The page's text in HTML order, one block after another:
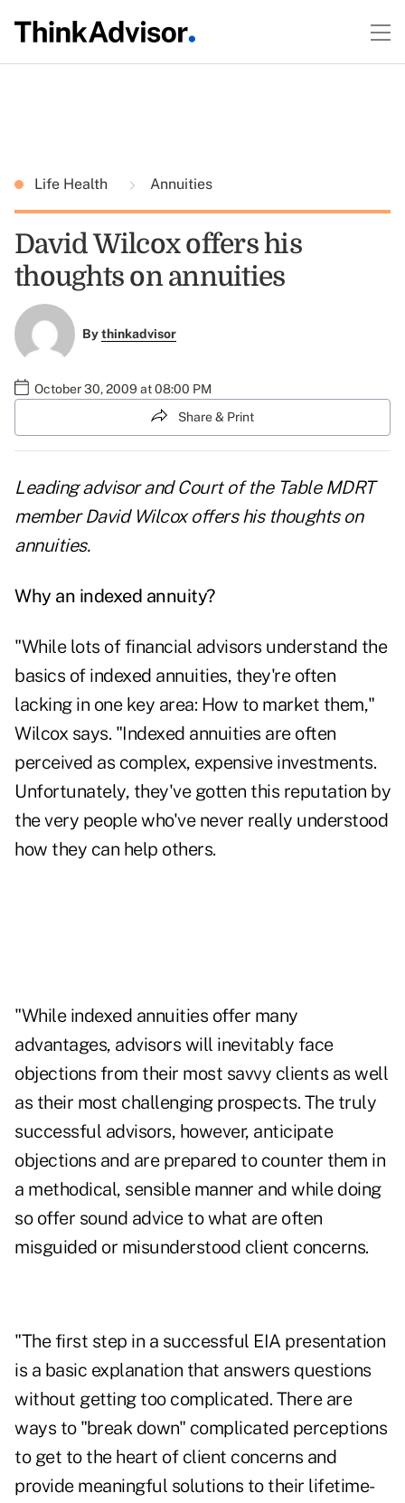
Life Health Annuities
David Wilcox offers his
thoughts on annuities
Bythinkadvisor
October 30, 2009 at 08:00 PM
Share & Print
Leading advisor and Court of the Table MDRT
member David Wilcox offers his thoughts on
annuities.
Why an indexed annuity?
"While lots of financial advisors understand the
basics of indexed annuities, they're often
lacking in one key area: How to market them,"
Wilcox says. "Indexed annuities are often
perceived as complex, expensive investments.
Unfortunately, they've gotten this reputation by
the very people who've never really understood
how they can help others.
"While indexed annuities offer many
advantages, advisors will inevitably face
objections from their most savvy clients as well
as their most challenging prospects. The truly
successful advisors, however, anticipate
objections and are prepared to counter them in
a methodical, sensible manner and while doing
so offer sound advice to what are often
misguided or misunderstood client concerns.
"The first step in a successful EIA presentation
is a basic explanation that answers questions
without getting too complicated. There are
ways to "break down" complicated perceptions
to get to the heart of client concerns and
provide meaningful solutions to their lifetime-